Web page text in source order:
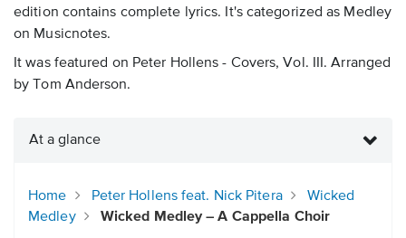
edition contains complete lyrics. It's categorized as Medley
on Musicnotes.
It was featured on Peter Hollens - Covers, Vol. III. Arranged
by Tom Anderson.
At a glance
Home Peter Hollens feat. Nick Pitera
Wicked
Medley
Wicked Medley – A Cappella Choir